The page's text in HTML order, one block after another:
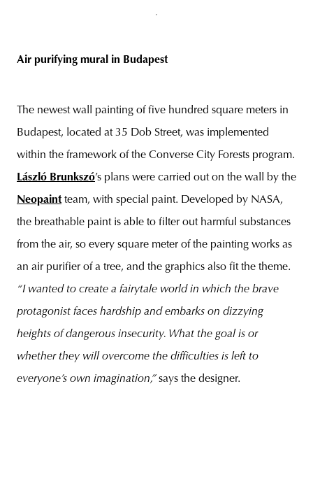
Air purifying mural in Budapest
The newest wall painting of five hundred square meters in
Budapest, located at 35 Dob Street, was implemented
within the framework of the Converse City Forests program.
László Brunkszó’s plans were carried out on the wall by the
Neopaintteam, with special paint. Developed by NASA,
the breathable paint is able to filter out harmful substances
from the air, so every square meter of the painting works as
an air purifier of a tree, and the graphics also fit the theme.
“I wanted to create a fairytale world in which the brave
protagonist faces hardship and embarks on dizzying
heights of dangerous insecurity. What the goal is or
whether they will overcome the difficulties is left to
everyone’s own imagination,”says the designer.